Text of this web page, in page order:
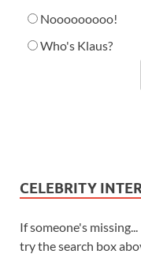
Nooooooooo!
Who's Klaus?
CELEBRITY
If someone's missing...
try the search box